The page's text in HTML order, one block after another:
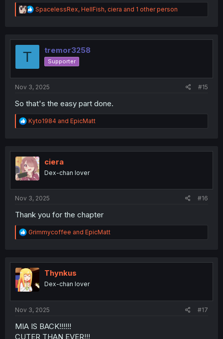
R
e
t
SpacelessRex, HellFish, ciera and 1 other person
T tremor3258
Supporter
Nov 3, 2025 #15
So that's the easy part done.
R
e
t
o
n
Kyto1984 and EpicMatt
ciera
Dex-chan lover
Nov 3, 2025 #16
Thank you for the chapter
R
e
t
i
o
n
Grimmycoffee and EpicMatt
Thynkus
Dex-chan lover
Nov 3, 2025 #17
MIA IS BACK!!!!!!
CUTER THAN EVER!!!